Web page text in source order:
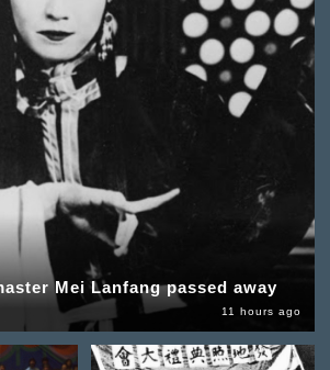
Mei Lanfang passed away
11 hours ago